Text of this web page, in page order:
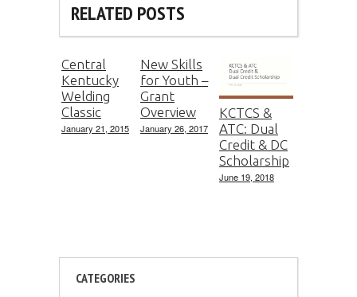
RELATED POSTS
Central
Kentucky
Welding
Classic
January 21, 2015
New Skills
for Youth –
Grant
Overview
January 26, 2017
KCTCS &
ATC: Dual
Credit & DC
Scholarship
June 19, 2018
CATEGORIES